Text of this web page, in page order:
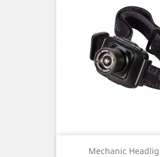
Mechanic